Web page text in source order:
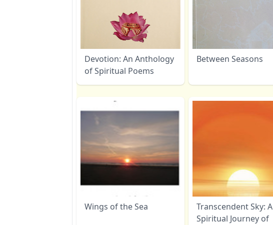
Devotion: An Anthology
of Spiritual Poems
Between Seasons
Wings of the Sea
Transcendent Sky: A
Spiritual Journey of